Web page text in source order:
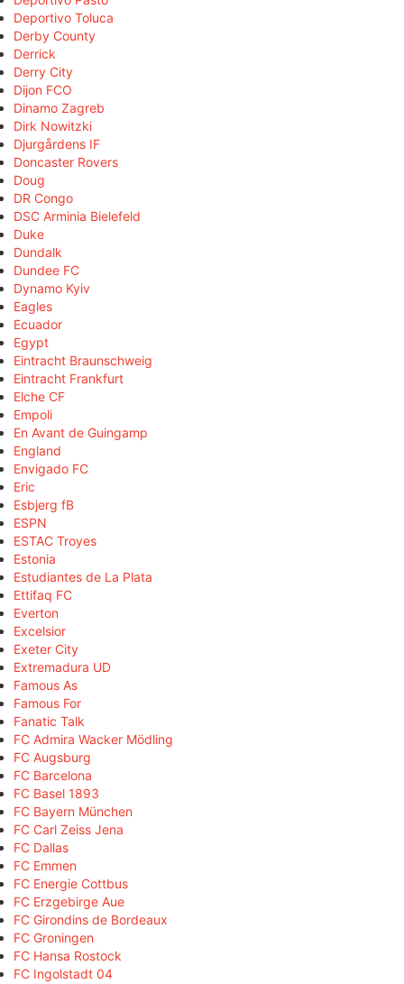
Deportivo Toluca
Derby County
Derrick
Derry City
Dijon FCO
Dinamo Zagreb
Dirk Nowitzki
Djurgårdens IF
Doncaster Rovers
Doug
DR Congo
DSC Arminia Bielefeld
Duke
Dundalk
Dundee FC
Dynamo Kyiv
Eagles
Ecuador
Egypt
Eintracht Braunschweig
Eintracht Frankfurt
Elche CF
Empoli
En Avant de Guingamp
England
Envigado FC
Eric
Esbjerg fB
ESPN
ESTAC Troyes
Estonia
Estudiantes de La Plata
Ettifaq FC
Everton
Excelsior
Exeter City
Extremadura UD
Famous As
Famous For
Fanatic Talk
FC Admira Wacker Mödling
FC Augsburg
FC Barcelona
FC Basel 1893
FC Bayern München
FC Carl Zeiss Jena
FC Dallas
FC Emmen
FC Energie Cottbus
FC Erzgebirge Aue
FC Girondins de Bordeaux
FC Groningen
FC Hansa Rostock
FC Ingolstadt 04